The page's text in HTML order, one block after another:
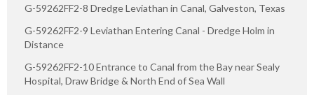
G-59262FF2-8 Dredge Leviathan in Canal, Galveston, Texas
G-59262FF2-9 Leviathan Entering Canal - Dredge Holm in
Distance
G-59262FF2-10 Entrance to Canal from the Bay near Sealy
Hospital, Draw Bridge & North End of Sea Wall